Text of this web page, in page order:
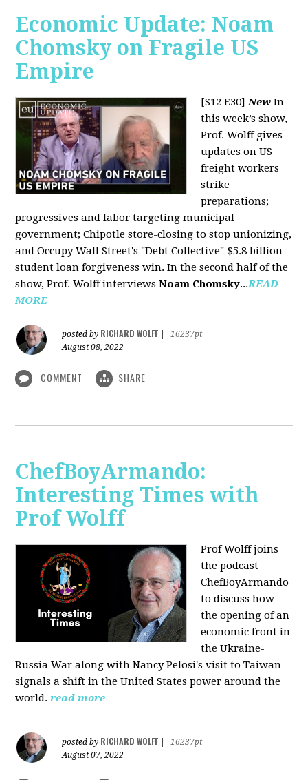
Economic Update: Noam
Chomsky on Fragile US
Empire
[S12 E30]New In
this week’s show,
Prof. Wolff gives
updates on US
freight workers
strike
preparations;
progressives and labor targeting municipal
government; Chipotle store-closing to stop unionizing,
and Occupy Wall Street's "Debt Collective" $5.8 billion
student loan forgiveness win. In the second half of the
show, Prof. Wolff interviewsNoam Chomsky...READ
MORE
posted by RICHARD WOLFF
16237pt
August 08, 2022
COMMENT SHARE
ChefBoyArmando:
Interesting Times with
Prof Wolff
Prof Wolff joins
the podcast
ChefBoyArmando
to discuss how
the opening of an
economic front in
the Ukraine-
Russia War along with Nancy Pelosi's visit to Taiwan
signals a shift in the United States power around the
world. read more
posted by RICHARD WOLFF
16237pt
August 07, 2022